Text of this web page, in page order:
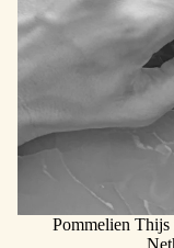
Pommelien Thijs